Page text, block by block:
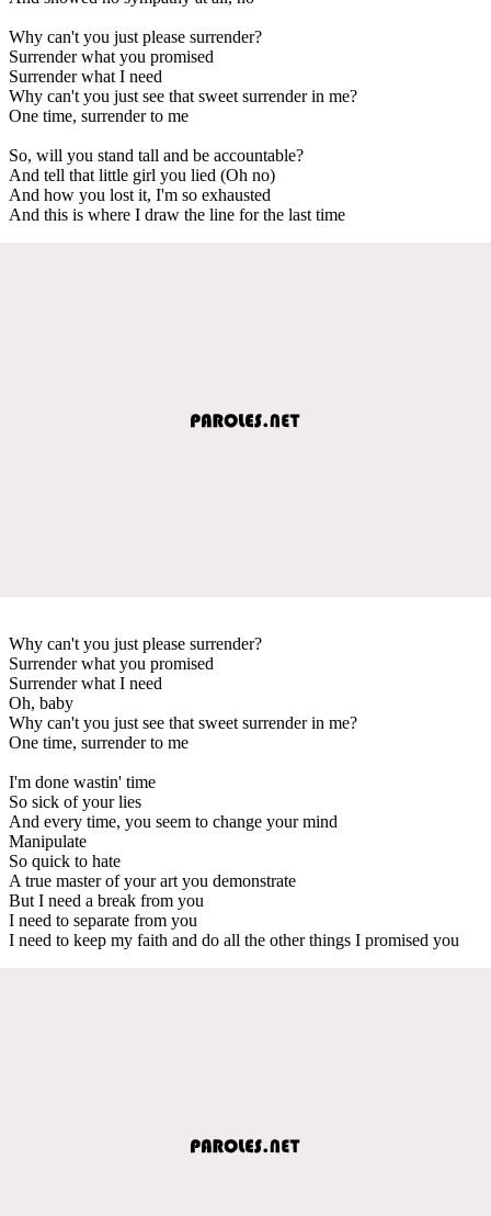
Why can't you just please surrender?
Surrender what you promised
Surrender what I need
Why can't you just see that sweet surrender in me?
One time, surrender to me
So, will you stand tall and be accountable?
And tell that little girl you lied (Oh no)
And how you lost it, I'm so exhausted
And this is where I draw the line for the last time
Why can't you just please surrender?
Surrender what you promised
Surrender what I need
Oh, baby
Why can't you just see that sweet surrender in me?
One time, surrender to me
I'm done wastin' time
So sick of your lies
And every time, you seem to change your mind
Manipulate
So quick to hate
A true master of your art you demonstrate
But I need a break from you
I need to separate from you
I need to keep my faith and do all the other things I promised you